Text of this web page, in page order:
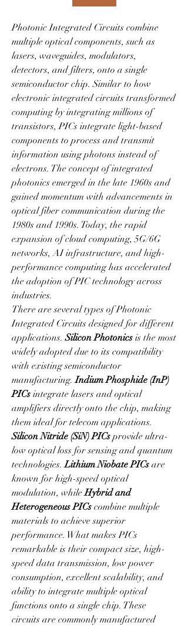
Photonic Integrated Circuits combine
multiple optical components, such as
lasers, waveguides, modulators,
detectors, and filters, onto a single
semiconductor chip. Similar to how
electronic integrated circuits transformed
computing by integrating millions of
transistors, PICs integrate light-based
components to process and transmit
information using photons instead of
electrons. The concept of integrated
photonics emerged in the late 1960s and
gained momentum with advancements in
optical fiber communication during the
1980s and 1990s. Today, the rapid
expansion of cloud computing, 5G/6G
networks, AI infrastructure, and high-
performance computing has accelerated
the adoption of PIC technology across
industries.
There are several types of Photonic
Integrated Circuits designed for different
applications. Silicon Photonics is the most
widely adopted due to its compatibility
with existing semiconductor
manufacturing. Indium Phosphide (InP)
PICs integrate lasers and optical
amplifiers directly onto the chip, making
Silicon Nitride (SiN) PICs provide ultra-
low optical loss for sensing and quantum
technologies. Lithium Niobate PICs are
known for high-speed optical
modulation, while Hybrid and
Heterogeneous PICs combine multiple
materials to achieve superior
performance. What makes PICs
remarkable is their compact size, high-
speed data transmission, low power
consumption, excellent scalability, and
ability to integrate multiple optical
functions onto a single chip. These
circuits are commonly manufactured